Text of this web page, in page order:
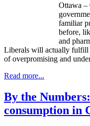
Ottawa –
familiar
before,
and
Liberals will actually fulfill
of overpromising and
Read more...
By the
consumption in